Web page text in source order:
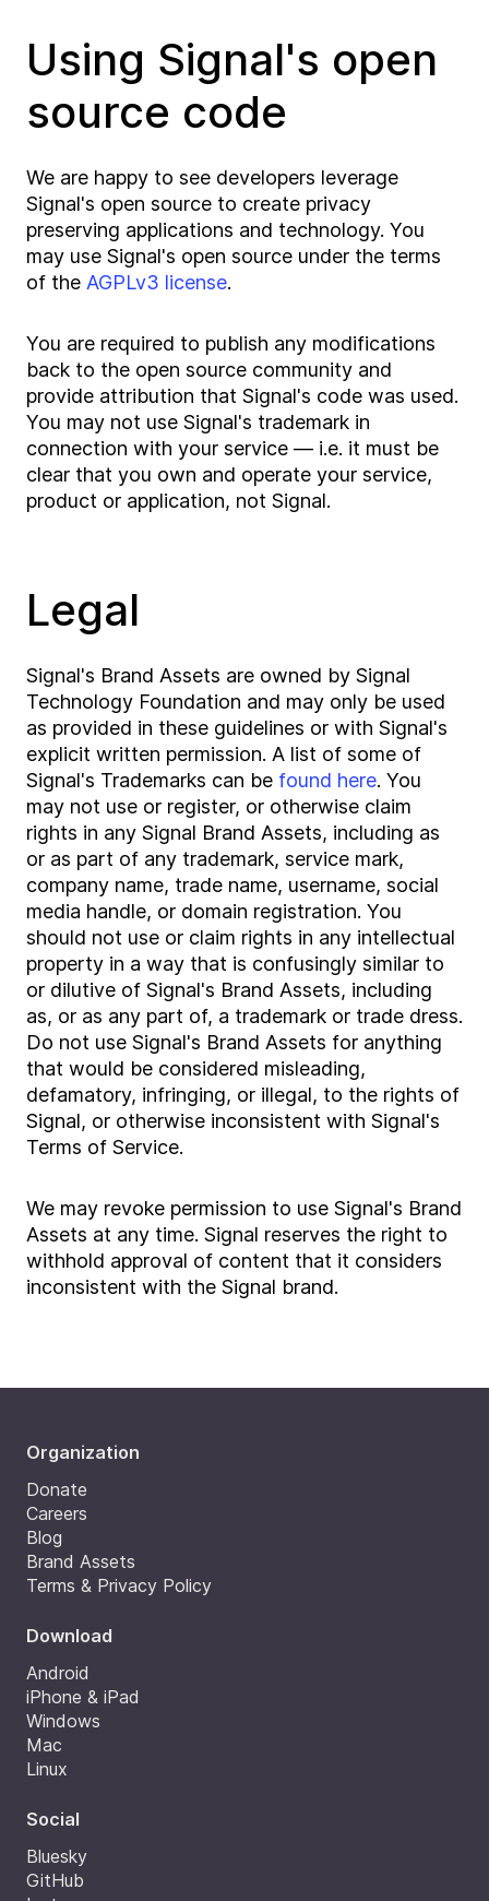
Using Signal's open
source code
We are happy to see developers leverage
Signal's open source to create privacy
preserving applications and technology. You
may use Signal's open source under the terms
of the AGPLv3 license.
You are required to publish any modifications
back to the open source community and
provide attribution that Signal's code was used.
You may not use Signal's trademark in
connection with your service — i.e. it must be
clear that you own and operate your service,
product or application, not Signal.
Legal
Signal's Brand Assets are owned by Signal
Technology Foundation and may only be used
as provided in these guidelines or with Signal's
explicit written permission. A list of some of
Signal's Trademarks can be found here. You
may not use or register, or otherwise claim
rights in any Signal Brand Assets, including as
or as part of any trademark, service mark,
company name, trade name, username, social
media handle, or domain registration. You
should not use or claim rights in any intellectual
property in a way that is confusingly similar to
or dilutive of Signal's Brand Assets, including
as, or as any part of, a trademark or trade dress.
Do not use Signal's Brand Assets for anything
that would be considered misleading,
defamatory, infringing, or illegal, to the rights of
Signal, or otherwise inconsistent with Signal's
Terms of Service.
We may revoke permission to use Signal's Brand
Assets at any time. Signal reserves the right to
withhold approval of content that it considers
inconsistent with the Signal brand.
Organization
Donate
Careers
Blog
Brand Assets
Terms & Privacy Policy
Download
Android
iPhone & iPad
Windows
Mac
Linux
Social
Bluesky
GitHub